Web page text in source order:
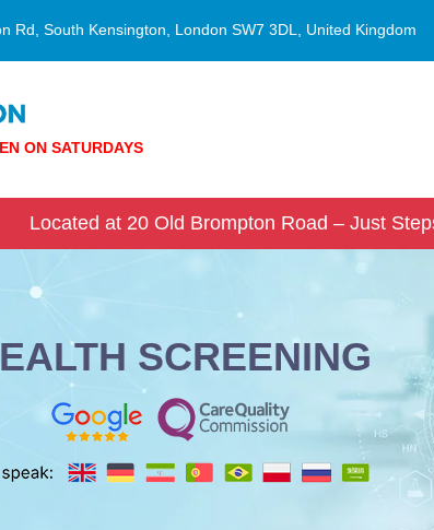
Rd, South Kensington, London SW7 3DL, United Kingdom
ON SATURDAYS
Located at 20 Old Brompton Road – Just
SCREENING